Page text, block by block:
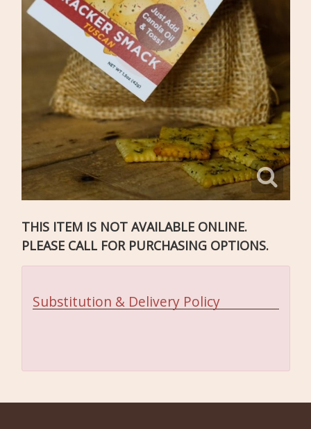
THIS ITEM IS NOT AVAILABLE ONLINE.
PLEASE CALL FOR PURCHASING OPTIONS.
Substitution & Delivery Policy